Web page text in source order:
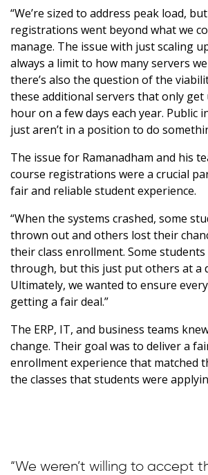
“We’re sized to address peak load,
registrations went beyond what we
manage. The issue with just scaling
always a limit to how many servers
there’s also the question of the
these additional servers that only get
hour on a few days each year. Public
just aren’t in a position to do
The issue for Ramanadham and his
course registrations were a crucial
fair and reliable student experience.
“When the systems crashed, some
thrown out and others lost their
their class enrollment. Some
through, but this just put others at a
Ultimately, we wanted to ensure
getting a fair deal.”
The ERP, IT, and business teams
change. Their goal was to deliver a
enrollment experience that matched
the classes that students were
“We weren’t willing to accept